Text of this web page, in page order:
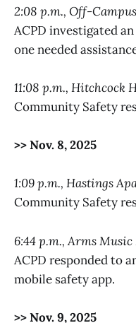
2:08 p.m., Off-
ACPD investigated
one needed
11:08 p.m., Hitchcock
Community Safety
>> Nov. 8, 2025
1:09 p.m., Hastings
Community Safety
6:44 p.m., Arms
ACPD responded to
mobile safety app.
>> Nov. 9, 2025